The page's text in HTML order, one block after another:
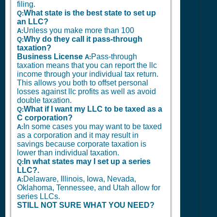
filing.
Q:What state is the best state to set up
an LLC?
A:Unless you make more than 100
Q:Why do they call it pass-through
taxation?
Business License A: Pass-through
taxation means that you can report the llc
income through your individual tax return.
This allows you both to offset personal
losses against llc profits as well as avoid
double taxation.
Q:What if I want my LLC to be taxed as a
C corporation?
A: In some cases you may want to be taxed
as a corporation and it may result in
savings because corporate taxation is
lower than individual taxation.
Q: In what states may I set up a series
LLC?.
A: Delaware, Illinois, Iowa, Nevada,
Oklahoma, Tennessee, and Utah allow for
series LLCs.
STILL NOT SURE WHAT YOU NEED?